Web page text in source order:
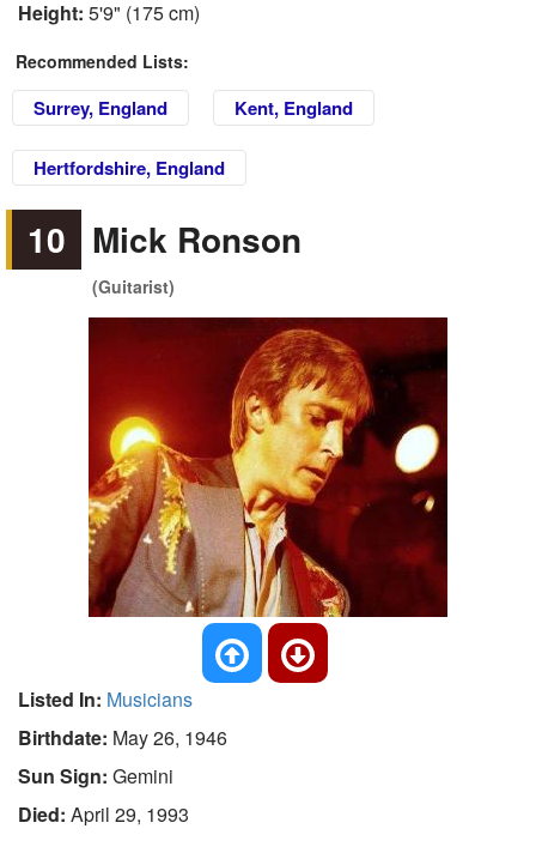
Height: 5'9" (175 cm)
Recommended Lists:
Surrey, England Kent, England
Hertfordshire, England
10 Mick Ronson
(Guitarist)
Listed In: Musicians
Birthdate: May 26, 1946
Sun Sign: Gemini
Died: April 29, 1993